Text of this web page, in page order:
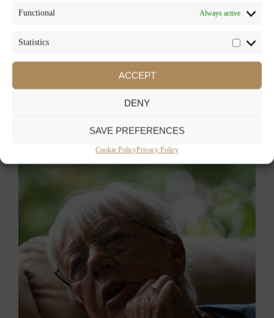
Functional Always active
Statistics
ACCEPT
DENY
SAVE PREFERENCES
Cookie PolicyPrivacy Policy